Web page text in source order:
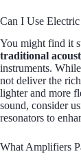
Can I Use
You might find it
traditional
instruments.
not deliver the
lighter and more
sound, consider
resonators to
What Amplifiers